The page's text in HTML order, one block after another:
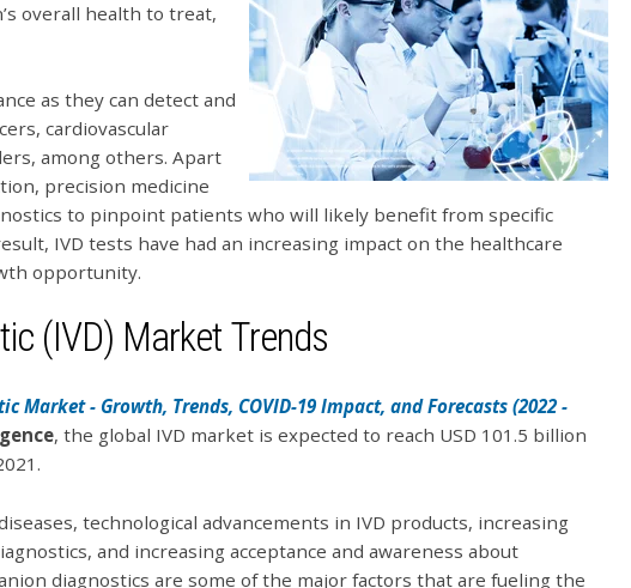
overall health to treat,
as they can detect and
cardiovascular
among others. Apart
precision medicine
to pinpoint patients who will likely benefit from specific
IVD tests have had an increasing impact on the healthcare
opportunity.
(IVD) Market Trends
Market - Growth, Trends, COVID-19 Impact, and Forecasts (2022 -
, the global IVD market is expected to reach USD 101.5 billion
technological advancements in IVD products, increasing
and increasing acceptance and awareness about
diagnostics are some of the major factors that are fueling the